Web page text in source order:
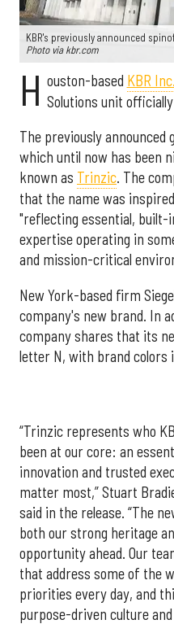
KBR's previously announced
Photo via kbr.com
H ouston-based KBR
Solutions unit
The previously
which until now has been
known as Trinzic. The
that the name was
"reflecting essential, built-
expertise operating in
and mission-critical
New York-based firm
company's new brand. In
company shares that its
letter N, with brand colors
“Trinzic represents who
been at our core: an
innovation and trusted
matter most,” Stuart
said in the release. “The
both our strong heritage
opportunity ahead. Our
that address some of the
priorities every day, and
purpose-driven culture